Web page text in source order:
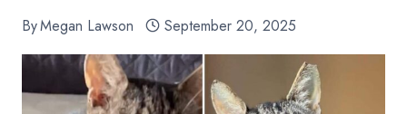
ByMegan Lawson September 20, 2025